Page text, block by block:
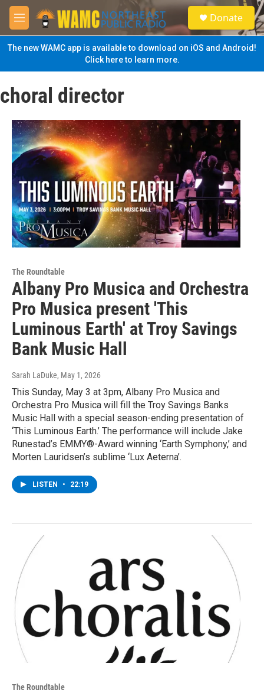
Skip to main content
M
e
n
u
S
e
a
Donate
The new WAMC app is available to download on iOS and Android!
Click here to learn more.
choral director
The Roundtable
Albany Pro Musica and Orchestra
Pro Musica present 'This
Luminous Earth' at Troy Savings
Bank Music Hall
Sarah LaDuke, May 1, 2026
This Sunday, May 3 at 3pm, Albany Pro Musica and
Orchestra Pro Musica will fill the Troy Savings Banks
Music Hall with a special season-ending presentation of
‘This Luminous Earth.’ The performance will include Jake
Runestad’s EMMY®-Award winning ‘Earth Symphony,’ and
Morten Lauridsen’s sublime ‘Lux Aeterna’.
LISTEN • 22:19
The Roundtable